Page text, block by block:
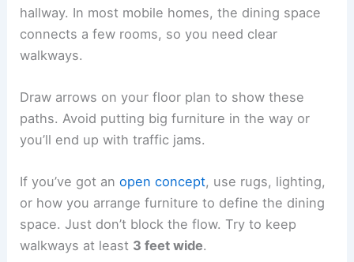
hallway. In most mobile homes, the dining space
connects a few rooms, so you need clear
walkways.
Draw arrows on your floor plan to show these
paths. Avoid putting big furniture in the way or
you’ll end up with traffic jams.
If you’ve got anopen concept, use rugs, lighting,
or how you arrange furniture to define the dining
space. Just don’t block the flow. Try to keep
walkways at least 3 feet wide.